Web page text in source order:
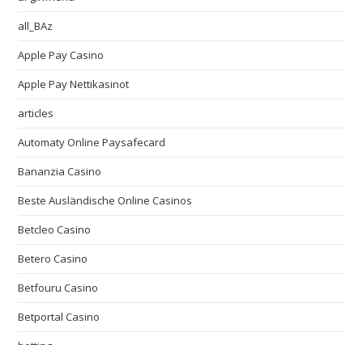
all_BAz
Apple Pay Casino
Apple Pay Nettikasinot
articles
Automaty Online Paysafecard
Bananzia Casino
Beste Ausländische Online Casinos
Betcleo Casino
Betero Casino
Betfouru Casino
Betportal Casino